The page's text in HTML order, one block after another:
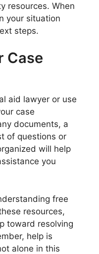
resources. When
your situation
steps.
Case
aid lawyer or use
case
documents, a
of questions or
will help
you
free
resources,
toward resolving
help is
alone in this